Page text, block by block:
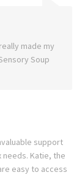
made my
Soup
support
Katie, the
easy to access